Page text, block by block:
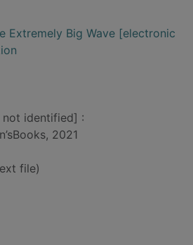
Extremely Big Wave [electronic
identified] :
2021
file)